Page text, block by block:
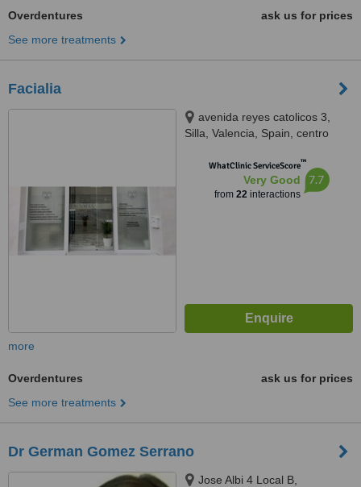
Overdentures
ask us for prices
See more treatments
Facialia
avenida reyes catolicos 3,
Silla, Valencia, Spain, centro
Silla, 46460
WhatClinic ServiceScore™
Very Good
from 22interactions
7.7
more
Overdentures
ask us for prices
See more treatments
Dr German Gomez Serrano
Jose Albi 4 Local B,